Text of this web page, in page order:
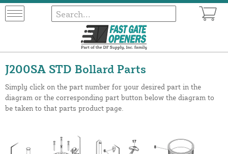
J200SA STD Bollard Parts
Simply click on the part number for your desired part in the
diagram or the corresponding part button below the diagram to
be taken to that parts product page.